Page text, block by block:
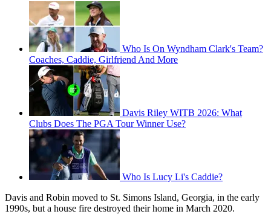
Who Is On Wyndham Clark's Team?
Coaches, Caddie, Girlfriend And More
Davis Riley WITB 2026: What
Clubs Does The PGA Tour Winner Use?
Who Is Lucy Li's Caddie?
Davis and Robin moved to St. Simons Island, Georgia, in the early
1990s, but a house fire destroyed their home in March 2020.